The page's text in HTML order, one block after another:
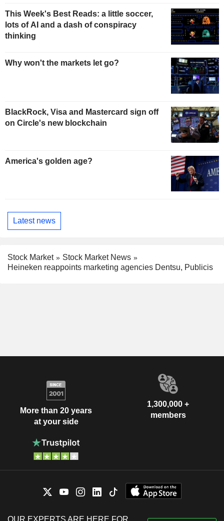
This Week's Best Reads: a little soccer,
lots of AI and a dash of conspiracy
thinking
Why won't the markets let go?
BlackRock, Visa and Mastercard sign off
on Circle's new blockchain
America's golden age?
Latest news
Stock Market
Stock Market News
Heineken reappoints marketing agencies Dentsu, Publicis
More than 20 years
at your side
1,300,000 +
members